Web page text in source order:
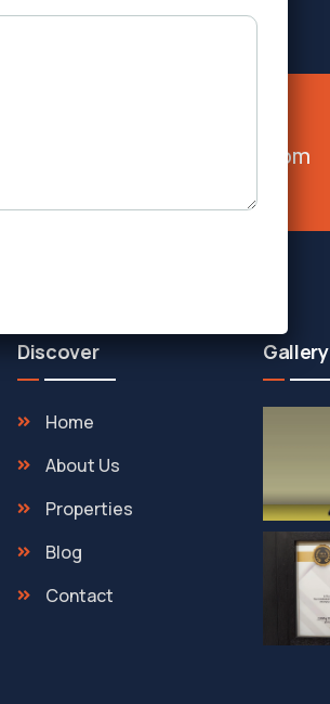
info@vevarealty.com
Discover
Home
About Us
Properties
Blog
Contact
Gallery